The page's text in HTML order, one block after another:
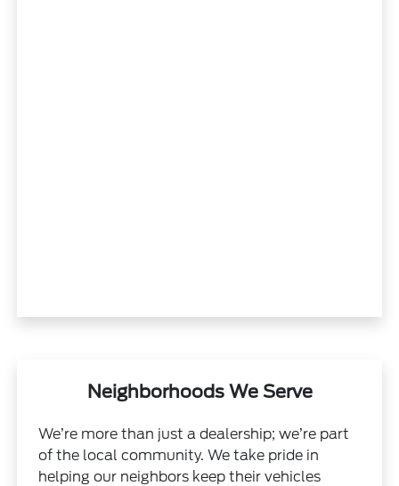
Neighborhoods We Serve
We’re more than just a dealership; we’re part
of the local community. We take pride in
helping our neighbors keep their vehicles